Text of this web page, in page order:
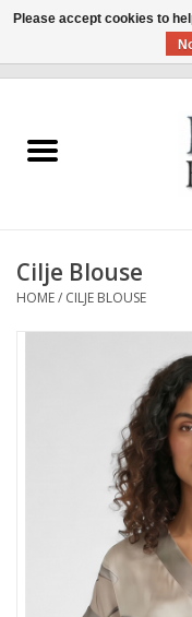
Summer Sale 2026
Clothing & Accessories
Cilje Blouse
HOME/ CILJE BLOUSE
Please accept cookies to